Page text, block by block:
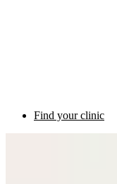
Find your clinic